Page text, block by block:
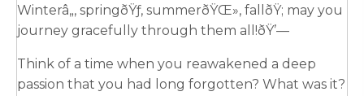
Winterâ„, springðŸƒ, summerðŸŒ», fallðŸ; may you
journey gracefully through them all!ðŸ’—
Think of a time when you reawakened a deep
passion that you had long forgotten? What was it?